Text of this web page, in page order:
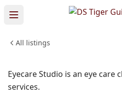
All listings
Sign in to
Eyecare
MEDICAL & DENTAL
Eyecare Studio is an eye
services.